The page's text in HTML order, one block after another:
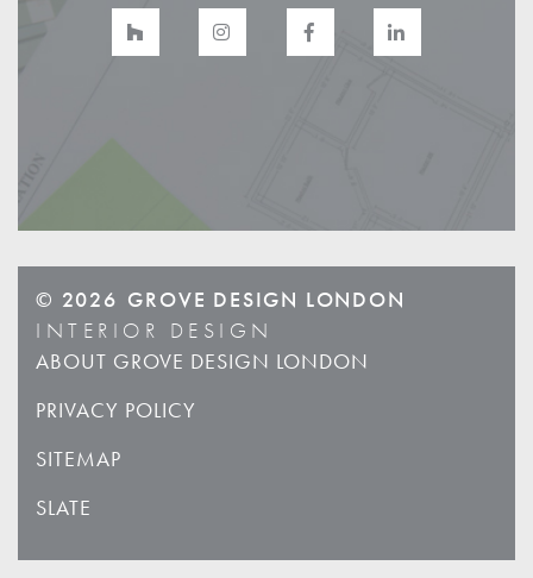
© 2026 GROVE DESIGN LONDON
INTERIOR DESIGN
ABOUT GROVE DESIGN LONDON
PRIVACY POLICY
SITEMAP
SLATE